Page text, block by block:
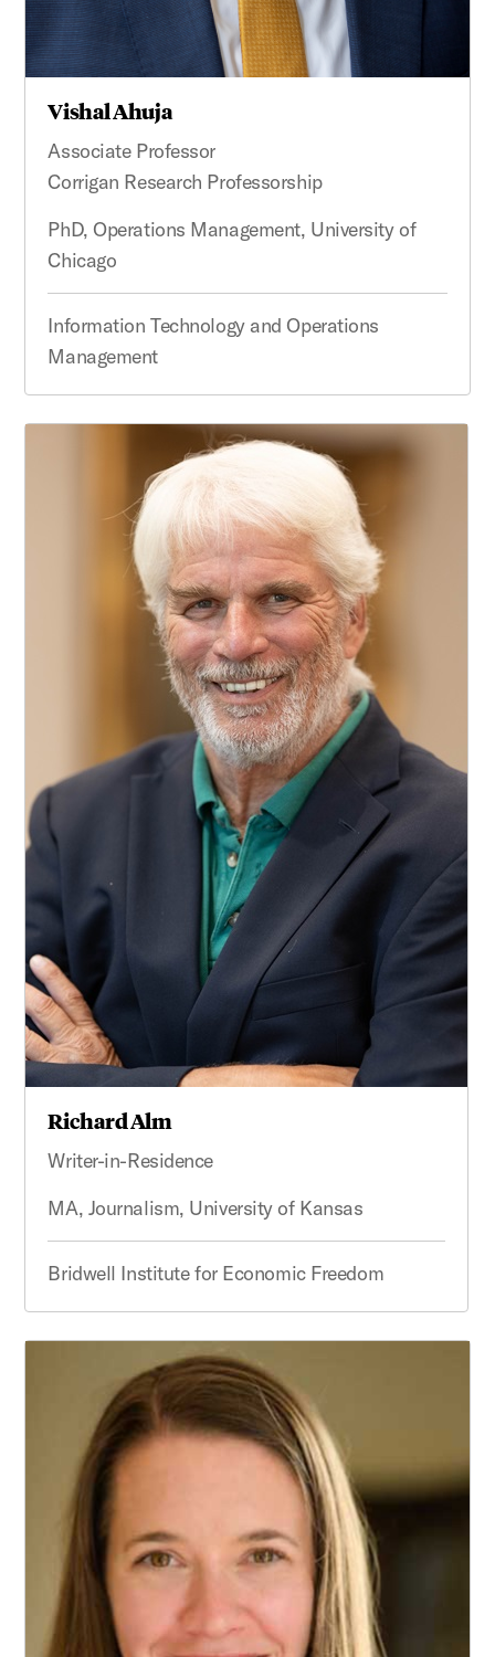
Vishal Ahuja
Associate Professor
Corrigan Research Professorship
PhD, Operations Management, University of
Chicago
Information Technology and Operations
Management
Richard Alm
Writer-in-Residence
MA, Journalism, University of Kansas
Bridwell Institute for Economic Freedom